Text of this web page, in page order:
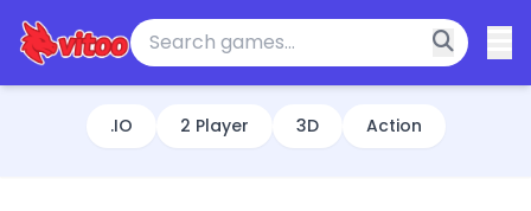
.IO 2 Player 3D Action